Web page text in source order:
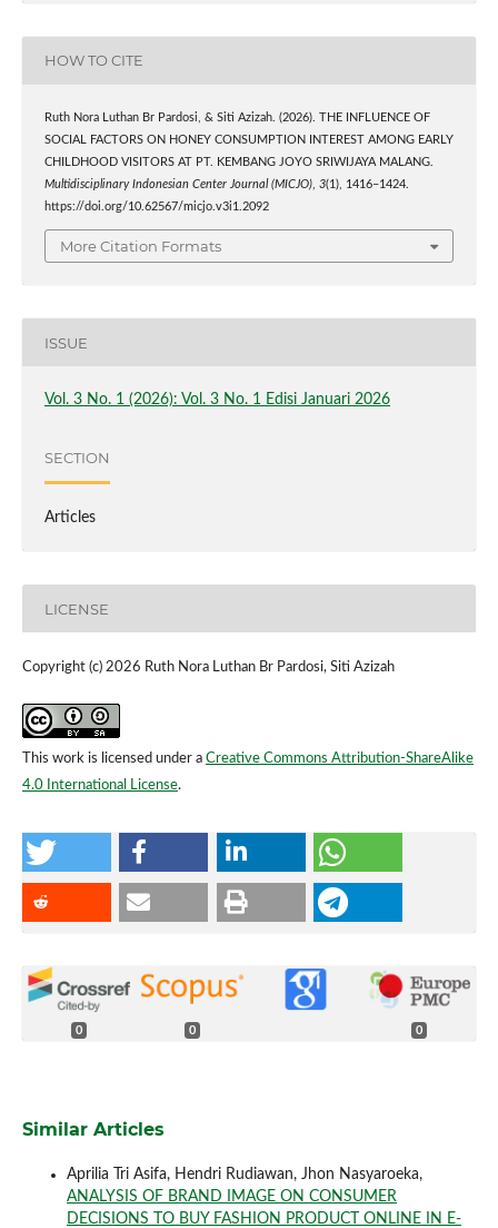
HOW TO CITE
Ruth Nora Luthan Br Pardosi, & Siti Azizah. (2026). THE INFLUENCE OF
SOCIAL FACTORS ON HONEY CONSUMPTION INTEREST AMONG EARLY
CHILDHOOD VISITORS AT PT. KEMBANG JOYO SRIWIJAYA MALANG.
Multidisciplinary Indonesian Center Journal (MICJO), 3(1), 1416–1424.
https://doi.org/10.62567/micjo.v3i1.2092
More Citation Formats
ISSUE
Vol. 3 No. 1 (2026): Vol. 3 No. 1 Edisi Januari 2026
SECTION
Articles
LICENSE
Copyright (c) 2026 Ruth Nora Luthan Br Pardosi, Siti Azizah
This work is licensed under a Creative Commons Attribution-ShareAlike
4.0 International License.
0 0 0
Similar Articles
Aprilia Tri Asifa, Hendri Rudiawan, Jhon Nasyaroeka,
ANALYSIS OF BRAND IMAGE ON CONSUMER
DECISIONS TO BUY FASHION PRODUCT ONLINE IN E-